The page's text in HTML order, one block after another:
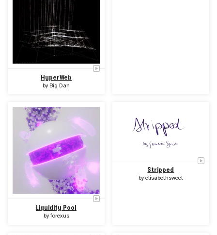
HyperWeb
byBig Dan
Liquidity Pool
byforexus
Stripped
by elisabethsweet